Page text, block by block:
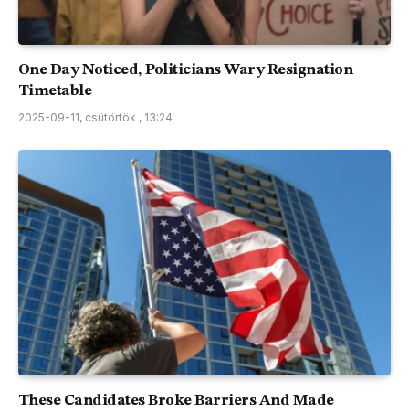
One Day Noticed, Politicians Wary Resignation
Timetable
2025-09-11, csütörtök , 13:24
These Candidates Broke Barriers And Made